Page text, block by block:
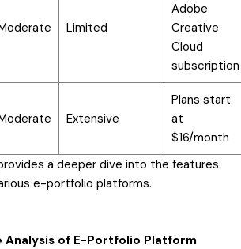
Limited
Adobe
Creative
Cloud
subscription
Extensive
Plans start
at
$16/month
a deeper dive into the features
e-portfolio platforms.
Analysis of E-Portfolio Platform